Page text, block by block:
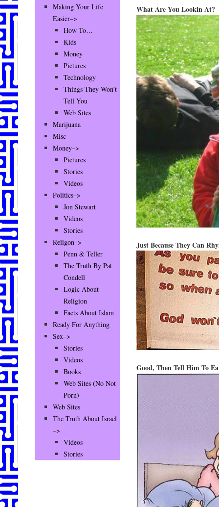
What Are You Lookin At?
Just Because They Can
Good, Then Tell Him To
Making Your Life
Easier–>
How To…
Kids
Money
Pictures
Technology
Things They Won’t
Tell You
Web Sites
Marijuana
Misc
Money–>
Pictures
Stories
Videos
Politics–>
Jon Stewart
Videos
Stories
Religon–>
Penn & Teller
The Truth By Pat
Condell
Logic About
Religion
Facts About Islam
Ready For Anything
Sex–>
Stories
Videos
Books
Web Sites (No Not
Porn)
Web Sites
The Truth About Israel
–>
Videos
Stories